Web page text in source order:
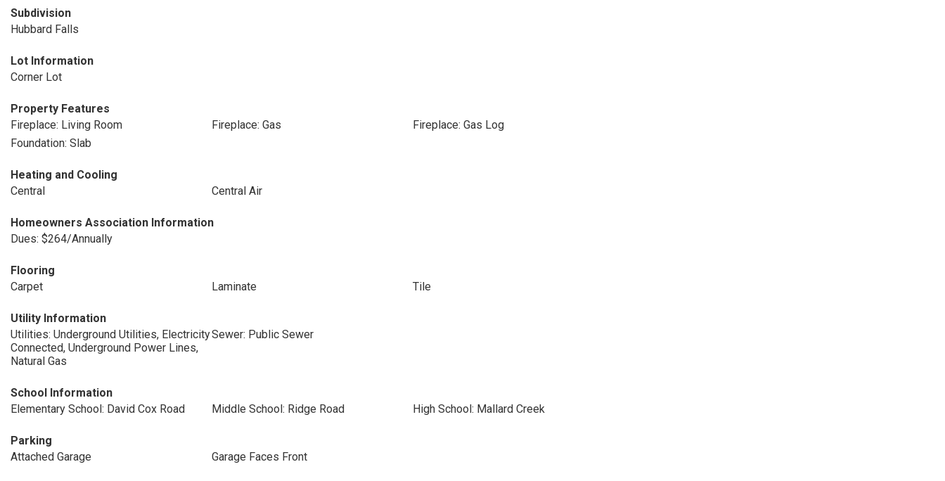
Subdivision
Hubbard Falls
Lot Information
Corner Lot
Property Features
Fireplace: Living Room
Fireplace: Gas
Fireplace: Gas Log
Foundation: Slab
Heating and Cooling
Central
Central Air
Homeowners Association Information
Dues: $264/Annually
Flooring
Carpet
Laminate Tile
Utility Information
Utilities: Underground Utilities, Electricity
Connected, Underground Power Lines,
Natural Gas
Sewer: Public Sewer
School Information
Elementary School: David Cox Road
Middle School: Ridge Road High School: Mallard Creek
Parking
Attached Garage
Garage Faces Front